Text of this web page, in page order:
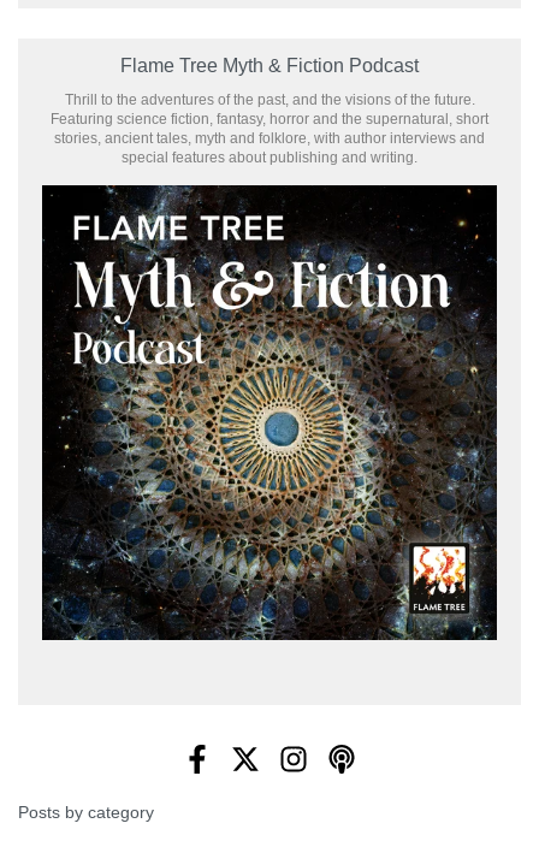
Flame Tree Myth & Fiction Podcast
Thrill to the adventures of the past, and the visions of the future.
Featuring science fiction, fantasy, horror and the supernatural, short
stories, ancient tales, myth and folklore, with author interviews and
special features about publishing and writing.
Posts by category